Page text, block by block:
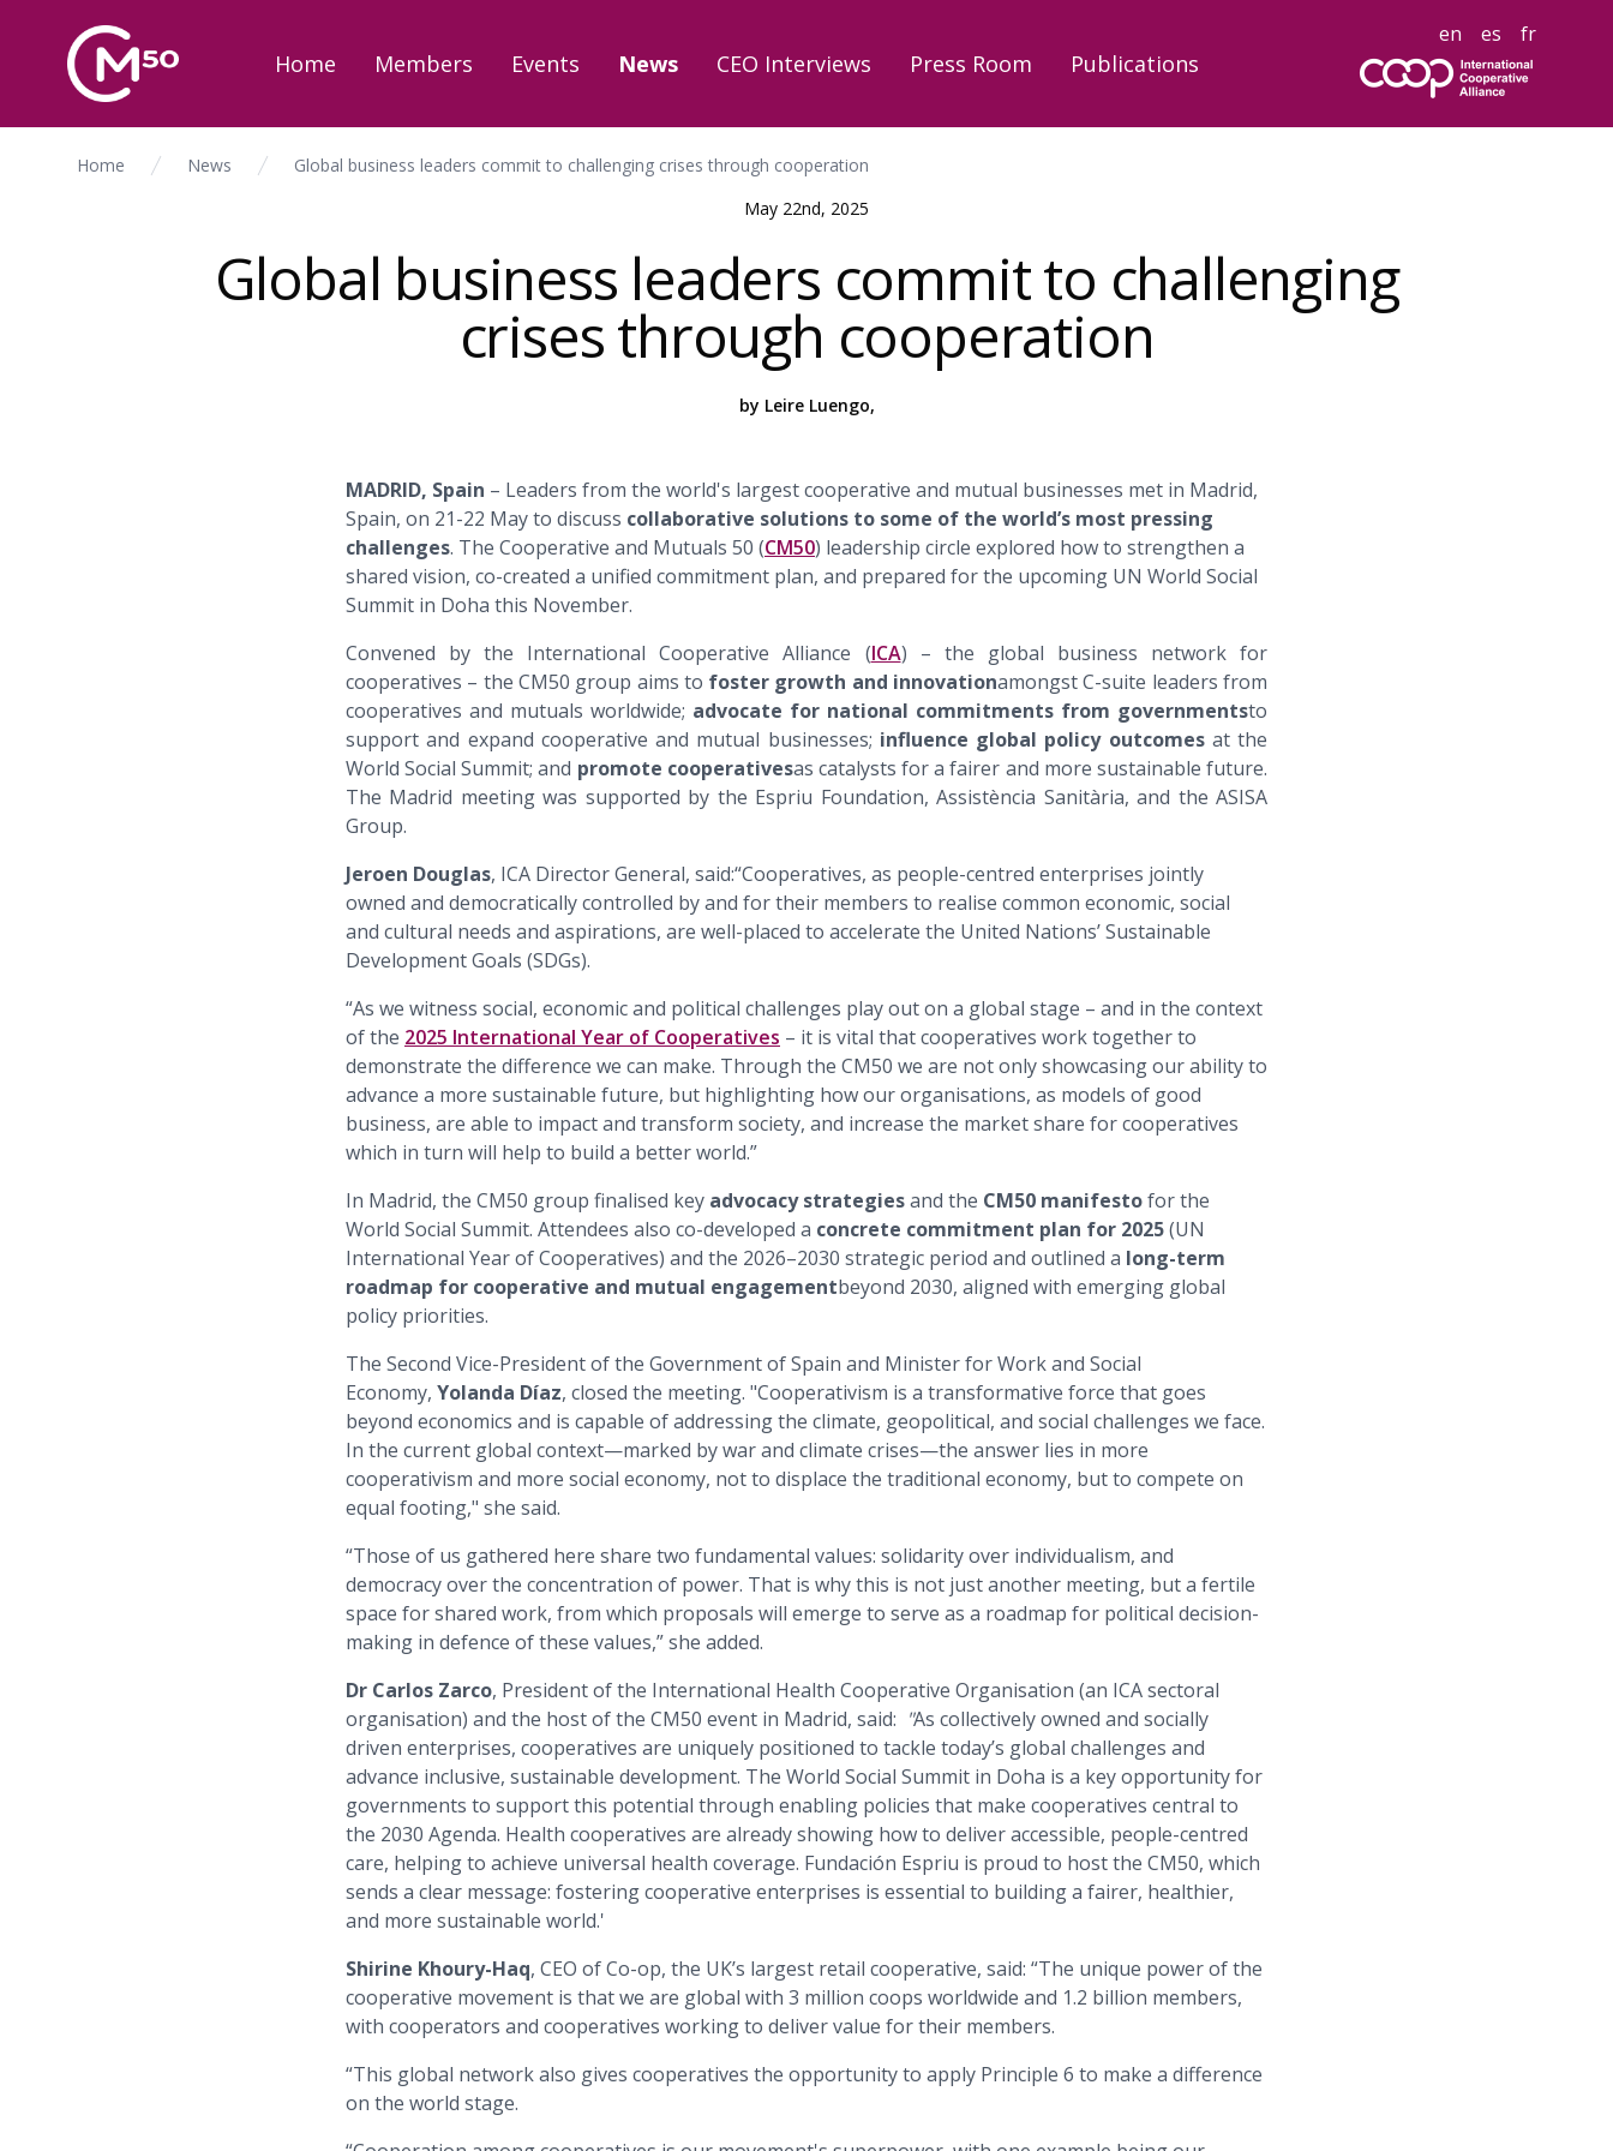
Home Members Events News CEO Interviews Press Room Publications
en es fr
Home News Global business leaders commit to challenging crises through cooperation
Global business leaders commit to challenging
crises through cooperation
May 22nd, 2025
by Leire Luengo,
MADRID, Spain – Leaders from the world's largest cooperative and mutual businesses met in Madrid,
Spain, on 21-22 May to discuss collaborative solutions to some of the world’s most pressing
challenges. The Cooperative and Mutuals 50 (CM50) leadership circle explored how to strengthen a
shared vision, co-created a unified commitment plan, and prepared for the upcoming UN World Social
Summit in Doha this November.
Convened by the International Cooperative Alliance (ICA) – the global business network for
cooperatives – the CM50 group aims to foster growth and innovationamongst C-suite leaders from
cooperatives and mutuals worldwide; advocate for national commitments from governmentsto
support and expand cooperative and mutual businesses; influence global policy outcomesat the
World Social Summit; and promote cooperativesas catalysts for a fairer and more sustainable future.
The Madrid meeting was supported by the Espriu Foundation, Assistència Sanitària, and the ASISA
Group.
Jeroen Douglas, ICA Director General, said:“Cooperatives, as people-centred enterprises jointly
owned and democratically controlled by and for their members to realise common economic, social
and cultural needs and aspirations, are well-placed to accelerate the United Nations’ Sustainable
Development Goals (SDGs).
“As we witness social, economic and political challenges play out on a global stage – and in the context
of the 2025 International Year of Cooperatives – it is vital that cooperatives work together to
demonstrate the difference we can make. Through the CM50 we are not only showcasing our ability to
advance a more sustainable future, but highlighting how our organisations, as models of good
business, are able to impact and transform society, and increase the market share for cooperatives
which in turn will help to build a better world.”
In Madrid, the CM50 group finalised key advocacy strategiesand the CM50 manifestofor the
World Social Summit. Attendees also co-developed a concrete commitment plan for 2025(UN
International Year of Cooperatives) and the 2026–2030 strategic period and outlined a long-term
roadmap for cooperative and mutual engagementbeyond 2030, aligned with emerging global
policy priorities.
The Second Vice-President of the Government of Spain and Minister for Work and Social
Economy, Yolanda Díaz, closed the meeting. "Cooperativism is a transformative force that goes
beyond economics and is capable of addressing the climate, geopolitical, and social challenges we face.
In the current global context—marked by war and climate crises—the answer lies in more
cooperativism and more social economy, not to displace the traditional economy, but to compete on
equal footing," she said.
“Those of us gathered here share two fundamental values: solidarity over individualism, and
democracy over the concentration of power. That is why this is not just another meeting, but a fertile
space for shared work, from which proposals will emerge to serve as a roadmap for political decision-
making in defence of these values,” she added.
Dr Carlos Zarco, President of the International Health Cooperative Organisation (an ICA sectoral
organisation) and the host of the CM50 event in Madrid, said: "As collectively owned and socially
driven enterprises, cooperatives are uniquely positioned to tackle today’s global challenges and
advance inclusive, sustainable development. The World Social Summit in Doha is a key opportunity for
governments to support this potential through enabling policies that make cooperatives central to
the 2030 Agenda. Health cooperatives are already showing how to deliver accessible, people-centred
care, helping to achieve universal health coverage. Fundación Espriu is proud to host the CM50, which
sends a clear message: fostering cooperative enterprises is essential to building a fairer, healthier,
and more sustainable world.'
Shirine Khoury-Haq, CEO of Co-op, the UK’s largest retail cooperative, said: “The unique power of the
cooperative movement is that we are global with 3 million coops worldwide and 1.2 billion members,
with cooperators and cooperatives working to deliver value for their members.
“This global network also gives cooperatives the opportunity to apply Principle 6 to make a difference
on the world stage.